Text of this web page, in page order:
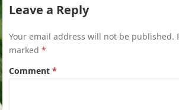
Leave a Reply
Your email address will not be published.
marked*
Comment*